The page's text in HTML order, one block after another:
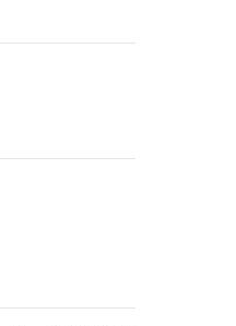
phone ahead of